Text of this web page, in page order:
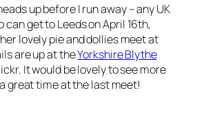
up before I run away – any UK
can get to Leeds on April 16th,
lovely pie and dollies meet at
are up at theYorkshire Blythe
It would be lovely to see more
great time at the last meet!